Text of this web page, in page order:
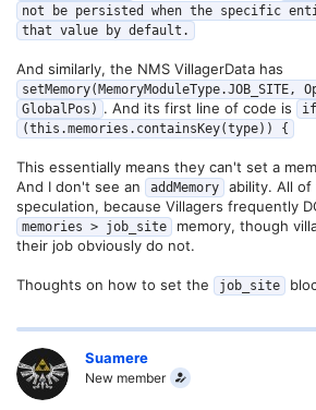
not be persisted when the specific
that value by default.
And similarly, the NMS VillagerData has
GlobalPos) . And its first line of code is
if
(this.memories.containsKey(type)) {
This essentially means they can't set a
And I don't see an
addMemory
ability. All of
speculation, because Villagers frequently
memories > job_site
memory, though
their job obviously do not.
Thoughts on how to set the job_site
Suamere
New member